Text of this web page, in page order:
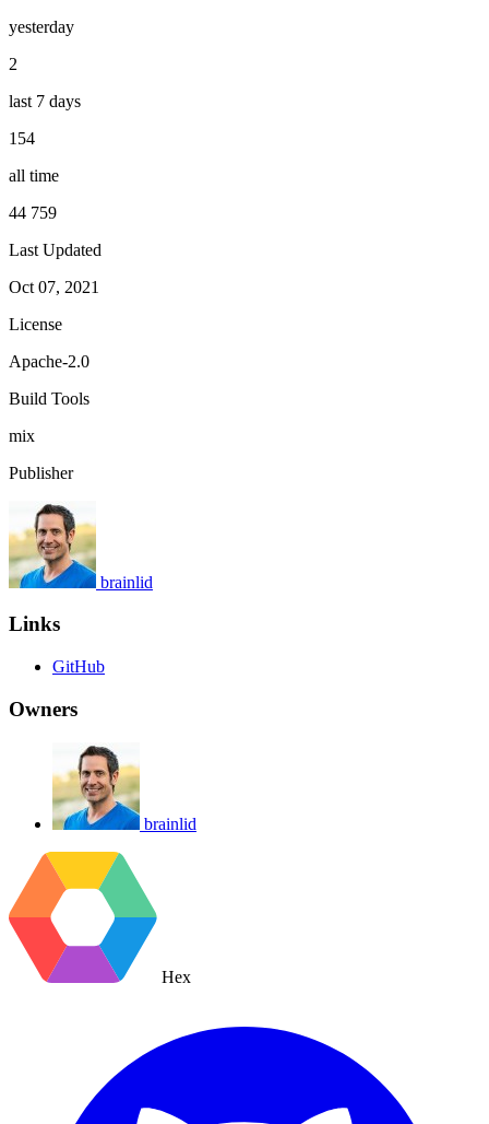
yesterday
2
last 7 days
154
all time
44 759
Last Updated
Oct 07, 2021
License
Apache-2.0
Build Tools
mix
Publisher
brainlid
Links
GitHub
Owners
brainlid
Hex